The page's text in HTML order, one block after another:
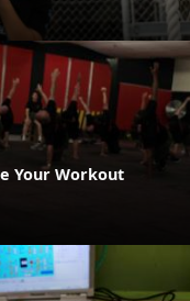
Your Workout